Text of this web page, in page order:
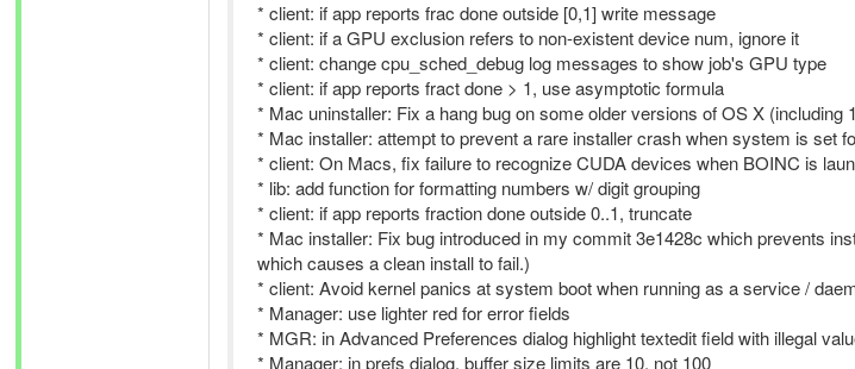
* client: if app reports frac done outside [0,1] write message
* client: if a GPU exclusion refers to non-existent device num, ignore it
* client: change cpu_sched_debug log messages to show job's GPU type
* client: if app reports fract done > 1, use asymptotic formula
* Mac uninstaller: Fix a hang bug on some older versions of OS X (including
* Mac installer: attempt to prevent a rare installer crash when system is set
* client: On Macs, fix failure to recognize CUDA devices when BOINC is
* lib: add function for formatting numbers w/ digit grouping
* client: if app reports fraction done outside 0..1, truncate
* Mac installer: Fix bug introduced in my commit 3e1428c which prevents
which causes a clean install to fail.)
* client: Avoid kernel panics at system boot when running as a service /
* Manager: use lighter red for error fields
* MGR: in Advanced Preferences dialog highlight textedit field with illegal
* Manager: in prefs dialog, buffer size limits are 10, not 100